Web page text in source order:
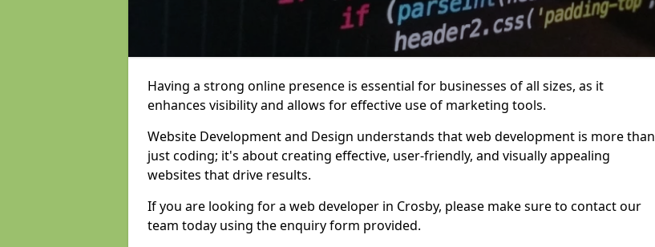
Having a strong online presence is essential for businesses of all sizes, as it
enhances visibility and allows for effective use of marketing tools.
Website Development and Design understands that web development is more than
just coding; it's about creating effective, user-friendly, and visually appealing
websites that drive results.
If you are looking for a web developer in Crosby, please make sure to contact our
team today using the enquiry form provided.